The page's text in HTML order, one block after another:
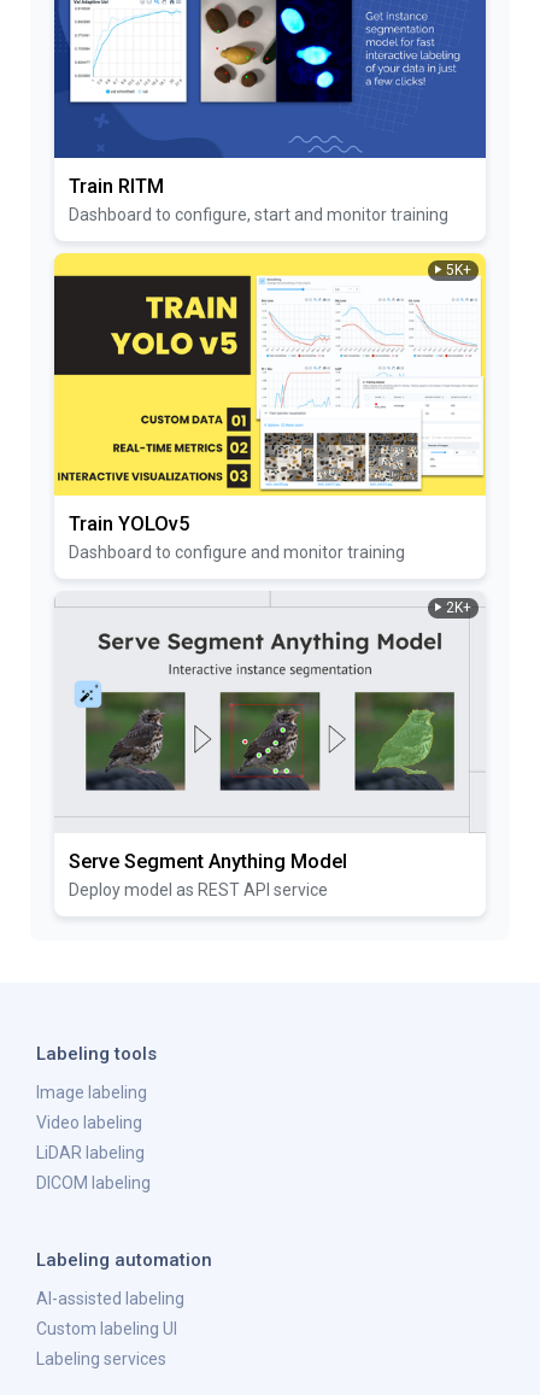
Train RITM
Dashboard to configure, start and monitor training
5K+
Train YOLOv5
Dashboard to configure and monitor training
2K+
Serve Segment Anything Model
Deploy model as REST API service
Labeling tools
Image labeling
Video labeling
LiDAR labeling
DICOM labeling
Labeling automation
AI-assisted labeling
Custom labeling UI
Labeling services